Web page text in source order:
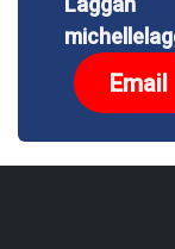
Email